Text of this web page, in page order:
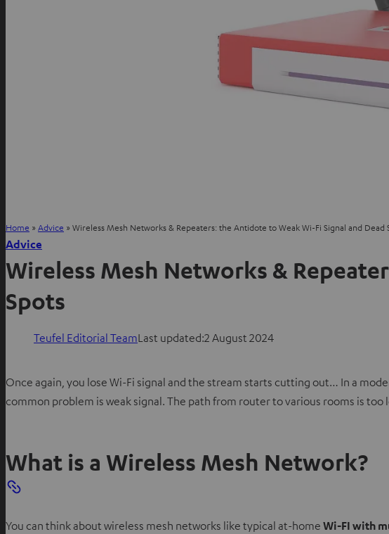
Home »Advice »Wireless Mesh Networks & Repeaters: the Antidote to Weak Wi-Fi Signal and Dead
Advice
Wireless Mesh Networks &
Spots
Teufel Editorial TeamLast updated:2 August 2024
Once again, you lose Wi-Fi signal and the stream starts cutting out… In a
common problem is weak signal. The path from router to various rooms is
What is a Wireless Mesh Network?
You can think about wireless mesh networks like typical at-home Wi-FI with